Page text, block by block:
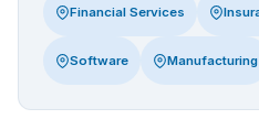
Financial Services
Software Manufacturing